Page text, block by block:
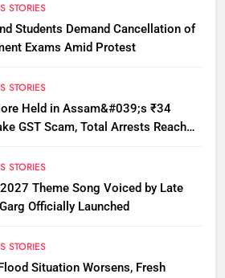
STORIES
Students Demand Cancellation of
Exams Amid Protest
STORIES
Held in Assam&#039;s ₹34
GST Scam, Total Arrests Reach
STORIES
Theme Song Voiced by Late
Officially Launched
STORIES
Situation Worsens, Fresh